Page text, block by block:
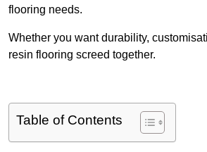
flooring needs.
Whether you want durability,
resin flooring screed together.
Table of Contents